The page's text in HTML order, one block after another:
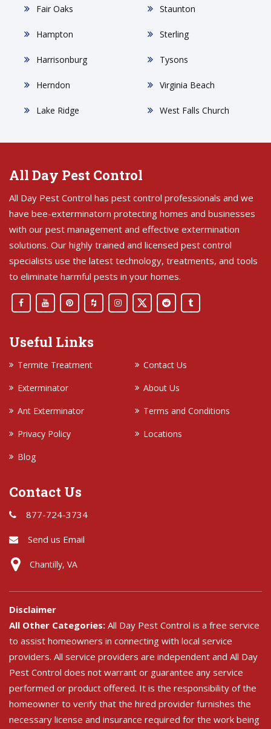
Fair Oaks
Hampton
Harrisonburg
Herndon
Lake Ridge
Staunton
Sterling
Tysons
Virginia Beach
West Falls Church
All Day Pest Control
All Day Pest Control has pest control professionals and we
have bee-exterminatorn protecting homes and businesses
with our pest management and effective extermination
solutions. Our highly trained and licensed pest control
specialists use the latest technology, treatments, and tools
to eliminate harmful pests in your homes.
Useful Links
Termite Treatment
Contact Us
Exterminator
About Us
Ant Exterminator
Terms and Conditions
Privacy Policy
Locations
Blog
Contact Us
877-724-3734
Send us Email
Chantilly, VA
Disclaimer
All Other Categories: All Day Pest Control is a free service
to assist homeowners in connecting with local service
providers. All service providers are independent and All Day
Pest Control does not warrant or guarantee any service
performed or product offered. It is the responsibility of the
homeowner to verify that the hired provider furnishes the
necessary license and insurance required for the work being